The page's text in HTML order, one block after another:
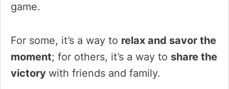
game.
For some, it’s a way to relax and savor the
moment; for others, it’s a way to share the
victory with friends and family.